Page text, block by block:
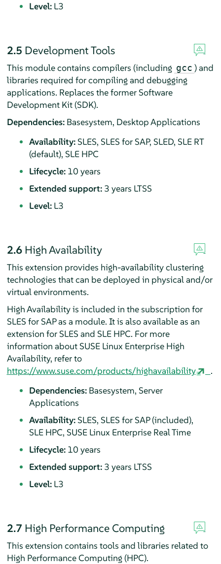
Level:L3
2.5 Development Tools
This module contains compilers (including gcc ) and
libraries required for compiling and debugging
applications. Replaces the former Software
Development Kit (SDK).
Dependencies:Basesystem, Desktop Applications
Availability:SLES, SLES for SAP, SLED, SLE RT
(default), SLE HPC
Lifecycle:10 years
Extended support:3 years LTSS
Level:L3
2.6 High Availability
This extension provides high-availability clustering
technologies that can be deployed in physical and/or
virtual environments.
High Availability is included in the subscription for
SLES for SAP as a module. It is also available as an
extension for SLES and SLE HPC. For more
information about SUSE Linux Enterprise High
Availability, refer to
https://www.suse.com/products/highavailability
.
Dependencies:Basesystem, Server
Applications
Availability:SLES, SLES for SAP (included),
SLE HPC, SUSE Linux Enterprise Real Time
Lifecycle:10 years
Extended support:3 years LTSS
Level:L3
2.7 High Performance Computing
This extension contains tools and libraries related to
High Performance Computing (HPC).